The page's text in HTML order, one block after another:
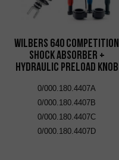
Wilbers 640 Competition
Shock Absorber +
Hydraulic Preload Knob
0/000.180.4407A
0/000.180.4407B
0/000.180.4407C
0/000.180.4407D